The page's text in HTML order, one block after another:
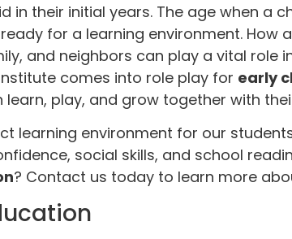
in their initial years. The age when a
for a learning environment.
and neighbors can play a vital role
comes into role play for early
play, and grow together with
learning environment for our
social skills, and school
? Contact us today to learn more